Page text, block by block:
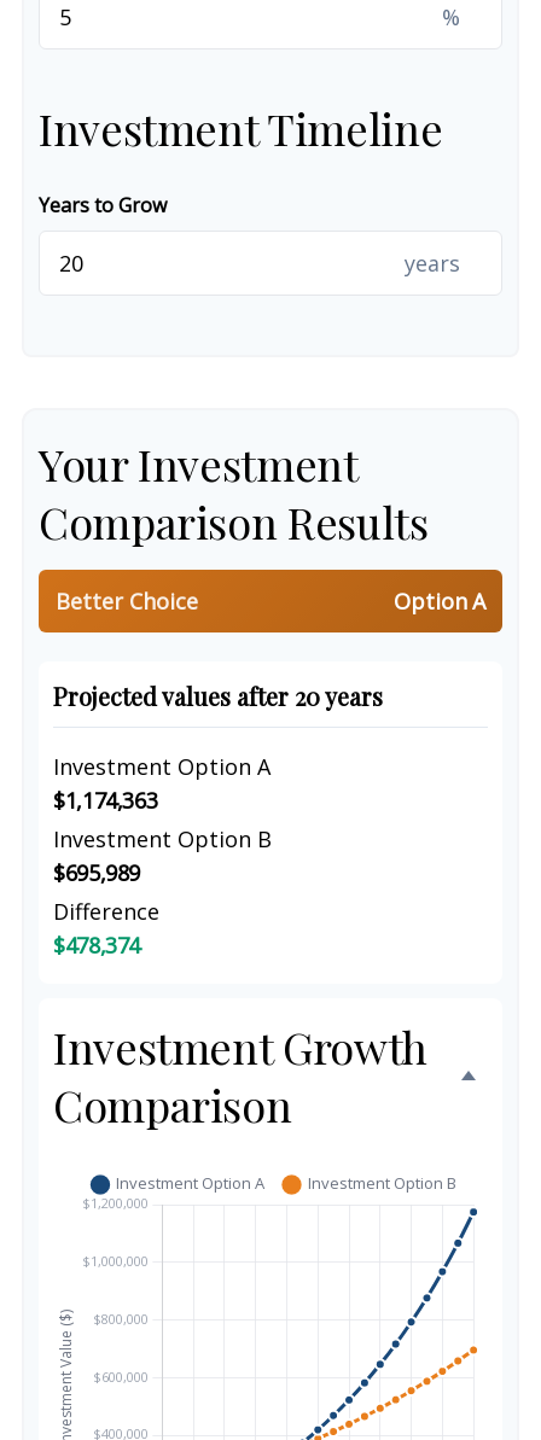
%
Investment Timeline
Years to Grow
years
Your Investment
Comparison Results
Better Choice Option A
Projected values after 20 years
Investment Option A
$1,174,363
Investment Option B
$695,989
Difference
$478,374
Investment Growth
Comparison